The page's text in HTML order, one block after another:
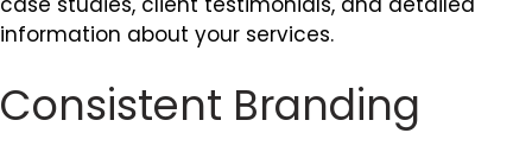
information about your services.
Consistent Branding